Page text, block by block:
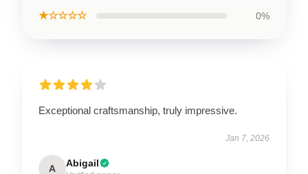
★☆☆☆☆ 0%
Exceptional craftsmanship, truly impressive.
Jan 7, 2026
A Abigail